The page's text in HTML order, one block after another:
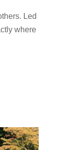
Led
where